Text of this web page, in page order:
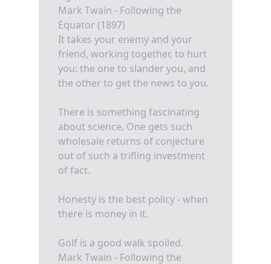
Mark Twain - Following the
Equator (1897)
It takes your enemy and your
friend, working together, to hurt
you: the one to slander you, and
the other to get the news to you.
There is something fascinating
about science. One gets such
wholesale returns of conjecture
out of such a trifling investment
of fact.
Honesty is the best policy - when
there is money in it.
Golf is a good walk spoiled.
Mark Twain - Following the